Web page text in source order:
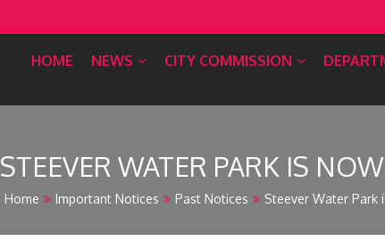
HOME NEWS CITY COMMISSION
STEEVER WATER PARK IS
Home Important Notices Past Notices Steever Water Park